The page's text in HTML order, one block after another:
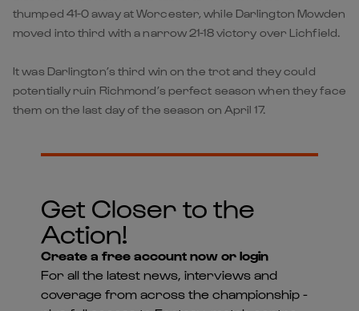
thumped 41-0 away at Worcester, while Darlington Mowden
moved into third with a narrow 21-18 victory over Lichfield.
It was Darlington’s third win on the trot and they could
potentially ruin Richmond’s perfect season when they face
them on the last day of the season on April 17.
Get Closer to the
Action!
Create a free account now or login
For all the latest news, interviews and
coverage from across the championship -